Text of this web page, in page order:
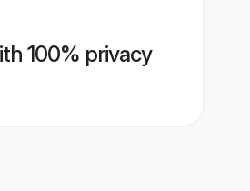
100% privacy